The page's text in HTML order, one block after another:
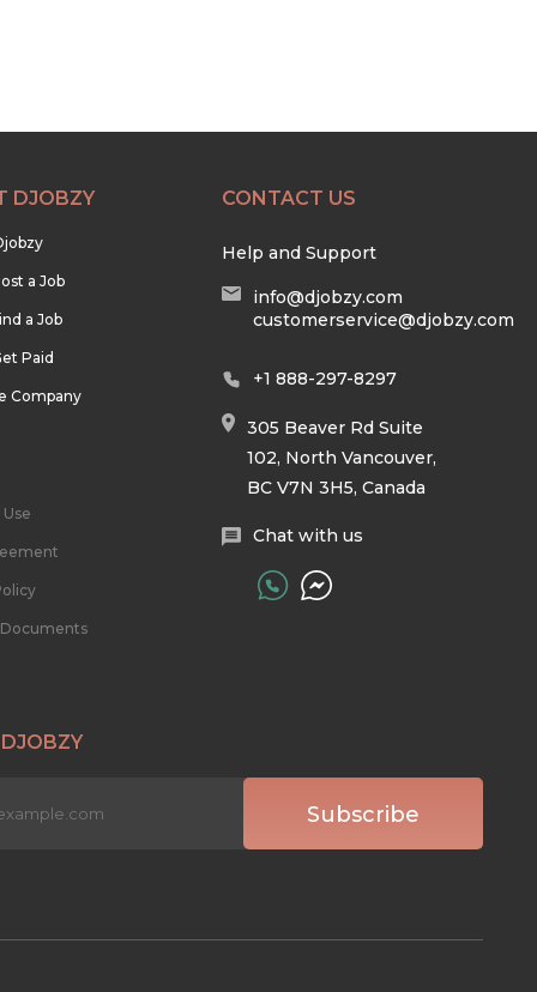
DJOBZY
a Job
a Job
Paid
Company
CONTACT US
Help and Support
info@djobzy.com
customerservice@djobzy.com
+1 888-297-8297
305 Beaver Rd Suite
102, North Vancouver,
BC V7N 3H5, Canada
Chat with us